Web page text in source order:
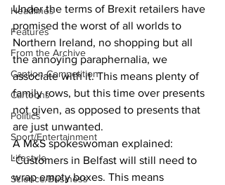
Headlines
Features
From the Archive
Caption Competition
Cartoons
Politics
Sport/Entertainment
Lifestyle
Science/Business
Under the terms of Brexit retailers have
promised the worst of all worlds to
Northern Ireland, no shopping but all
the annoying paraphernalia, we
associate with it. This means plenty of
family rows, but this time over presents
not given, as opposed to presents that
are just unwanted.
A M&S spokeswoman explained:
‘Customers in Belfast will still need to
wrap empty boxes. This means